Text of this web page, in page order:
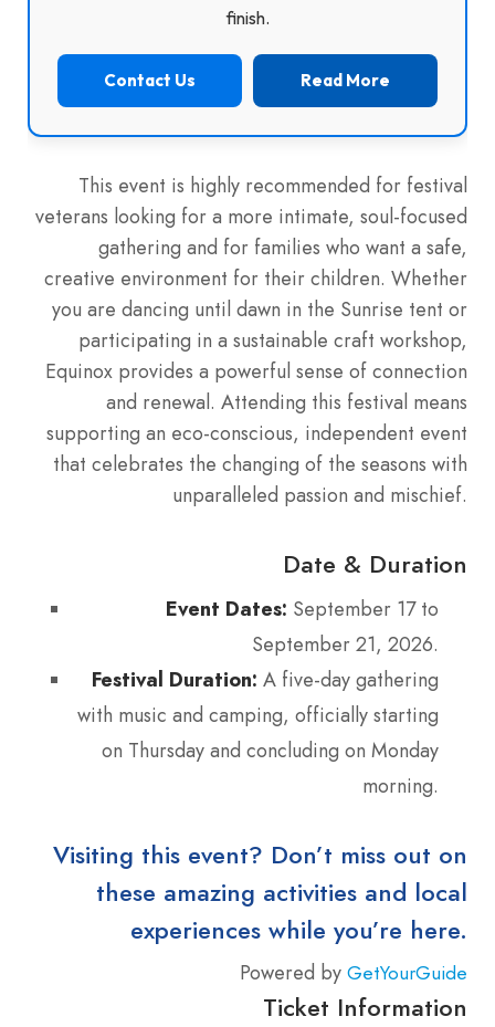
finish.
Contact Us Read More
This event is highly recommended for festival
veterans looking for a more intimate, soul-focused
gathering and for families who want a safe,
creative environment for their children. Whether
you are dancing until dawn in the Sunrise tent or
participating in a sustainable craft workshop,
Equinox provides a powerful sense of connection
and renewal. Attending this festival means
supporting an eco-conscious, independent event
that celebrates the changing of the seasons with
unparalleled passion and mischief.
Date & Duration
Event Dates: September 17 to
September 21, 2026.
Festival Duration: A five-day gathering
with music and camping, officially starting
on Thursday and concluding on Monday
morning.
Visiting this event? Don’t miss out on
these amazing activities and local
experiences while you’re here.
Powered by GetYourGuide
Ticket Information